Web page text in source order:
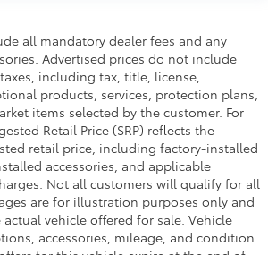
all mandatory dealer fees and any
Advertised prices do not include
including tax, title, license,
products, services, protection plans,
items selected by the customer. For
Retail Price (SRP) reflects the
retail price, including factory-installed
accessories, and applicable
Not all customers will qualify for all
are for illustration purposes only and
vehicle offered for sale. Vehicle
accessories, mileage, and condition